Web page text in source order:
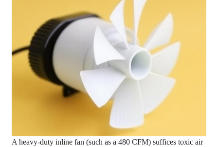
A heavy-duty inline fan (such as a 480 CFM) suffices toxic air